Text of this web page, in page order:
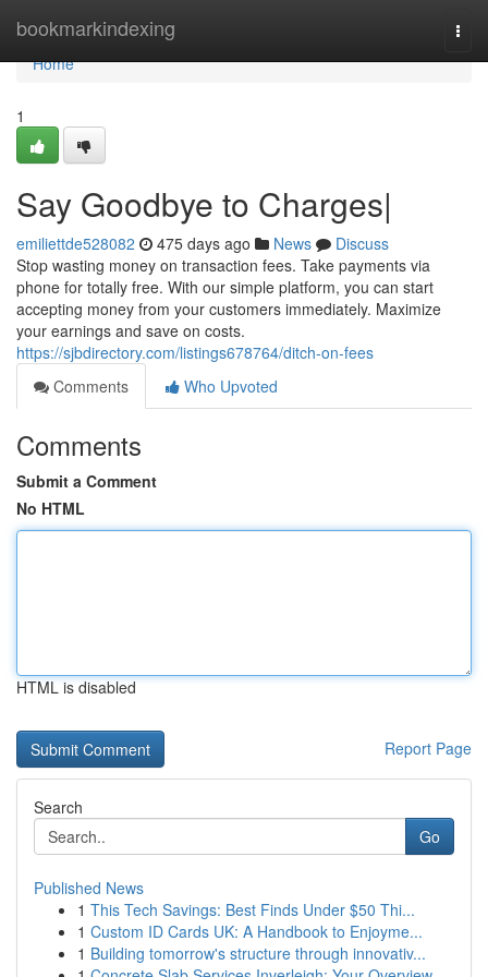
bookmarkindexing
Home
Home
1
Say Goodbye to Charges|
emiliettde528082 475 days ago News
Discuss
Stop wasting money on transaction fees. Take payments via
phone for totally free. With our simple platform, you can start
accepting money from your customers immediately. Maximize
your earnings and save on costs.
https://sjbdirectory.com/listings678764/ditch-on-fees
Comments
Who Upvoted
Comments
Submit a Comment
No HTML
HTML is disabled
Report Page
Search
Go
Published News
1 This Tech Savings: Best Finds Under $50 Thi...
1 Custom ID Cards UK: A Handbook to Enjoyme...
1 Building tomorrow's structure through innovativ...